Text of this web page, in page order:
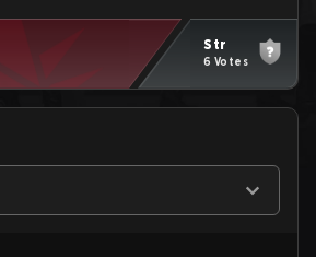
Str
6 Votes